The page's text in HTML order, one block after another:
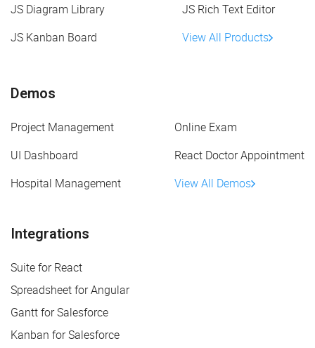
JS Diagram Library
JS Rich Text Editor
JS Kanban Board
View All Products
Demos
Project Management
Online Exam
UI Dashboard
React Doctor Appointment
Hospital Management
View All Demos
Integrations
Suite for React
Spreadsheet for Angular
Gantt for Salesforce
Kanban for Salesforce